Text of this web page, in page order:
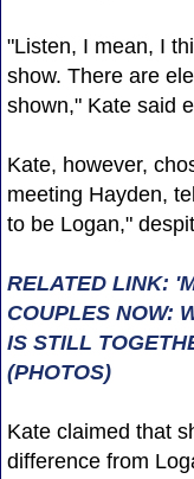
"Listen, I mean, I
show. There are
shown," Kate said
Kate, however,
meeting Hayden,
to be Logan,"
RELATED LINK:
COUPLES NOW:
IS STILL
(PHOTOS)
Kate claimed that
difference from